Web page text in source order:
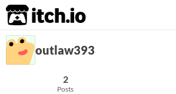
itch.io
outlaw393
2
Posts